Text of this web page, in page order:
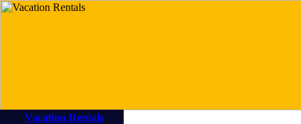
Vacation Rentals